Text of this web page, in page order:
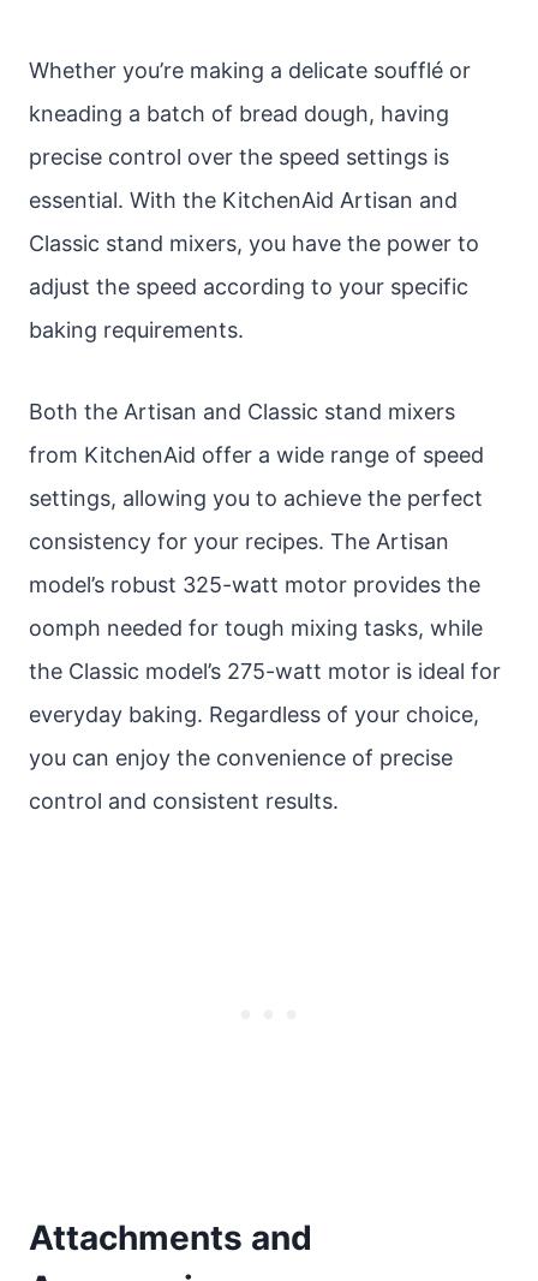
Whether you’re making a delicate soufflé or
kneading a batch of bread dough, having
precise control over the speed settings is
essential. With the KitchenAid Artisan and
Classic stand mixers, you have the power to
adjust the speed according to your specific
baking requirements.
Both the Artisan and Classic stand mixers
from KitchenAid offer a wide range of speed
settings, allowing you to achieve the perfect
consistency for your recipes. The Artisan
model’s robust 325-watt motor provides the
oomph needed for tough mixing tasks, while
the Classic model’s 275-watt motor is ideal for
everyday baking. Regardless of your choice,
you can enjoy the convenience of precise
control and consistent results.
Attachments and